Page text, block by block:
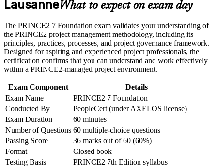
Receive guidance on certification process, exam preparation,
Earn a course completion certificate after successfully meeting
the course requirements
Career and Workplace Application
Build practical skills that support professional growth, role
Strengthen confidence in applying course concepts to
workplace challenges
Improve professional credibility through structured learning
and PRINCE2 Foundation exam prep training in Lausanne
Corporate PRINCE2 Foundation training program designed
for team-based learning initiatives
Speak the shared PRINCE2 language used on projects in life
sciences, tech and finance
Build confidence in the principles, practices and processes
that keep projects controlled
Start with no prerequisites, whatever your background or
level of experience
Progress toward PRINCE2 Practitioner once you hold your
Gain a credential valid for three years and recognised across
sectors and borders
View Schedules
LausanneWhat to expect on exam day
The PRINCE2 7 Foundation exam validates your understanding of
the PRINCE2 project management methodology, including its
principles, practices, processes, and project governance framework.
Designed for aspiring and experienced project professionals, the
certification confirms that you can understand and work effectively
within a PRINCE2-managed project environment.
Exam Component
Details
Exam Name
PRINCE2 7 Foundation
Conducted By
PeopleCert (under AXELOS license)
Exam Duration
60 minutes
Number of Questions 60 multiple-choice questions
Passing Score
36 marks out of 60 (60%)
Format
Closed book
Testing Basis
PRINCE2 7th Edition syllabus